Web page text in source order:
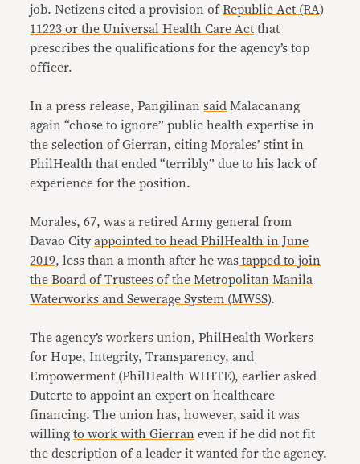
job. Netizens cited a provision ofRepublic Act (RA)
11223 or the Universal Health Care Act that
prescribes the qualifications for the agency’s top
officer.
In a press release, Pangilinansaid Malacanang
again “chose to ignore” public health expertise in
the selection of Gierran, citing Morales’ stint in
PhilHealth that ended “terribly” due to his lack of
experience for the position.
Morales, 67, was a retired Army general from
Davao Cityappointed to head PhilHealth in June
2019, less than a month after he was tapped to join
the Board of Trustees of the Metropolitan Manila
Waterworks and Sewerage System (MWSS).
The agency’s workers union, PhilHealth Workers
for Hope, Integrity, Transparency, and
Empowerment (PhilHealth WHITE), earlier asked
Duterte to appoint an expert on healthcare
financing. The union has, however, said it was
willingto work with Gierran even if he did not fit
the description of a leader it wanted for the agency.